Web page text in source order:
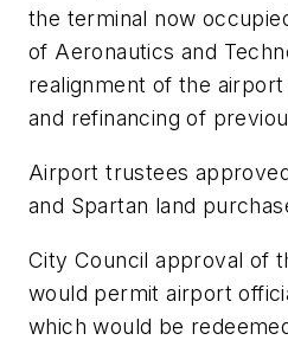
the terminal now
of Aeronautics and
realignment of the
and refinancing of
Airport trustees
and Spartan land
City Council approval of
would permit airport
which would be